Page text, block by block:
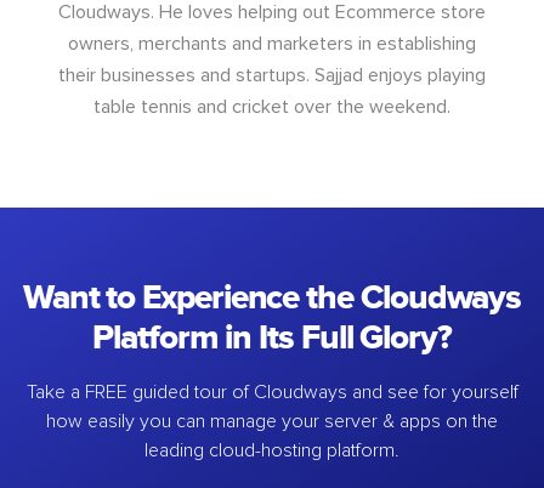
Cloudways. He loves helping out Ecommerce store
owners, merchants and marketers in establishing
their businesses and startups. Sajjad enjoys playing
table tennis and cricket over the weekend.
Want to Experience the Cloudways
Platform in Its Full Glory?
Take a FREE guided tour of Cloudways and see for yourself
how easily you can manage your server & apps on the
leading cloud-hosting platform.